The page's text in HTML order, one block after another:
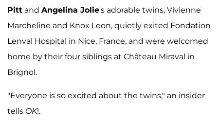
Pitt and Angelina Jolie's adorable twins, Vivienne
Marcheline and Knox Leon, quietly exited Fondation
Lenval Hospital in Nice, France, and were welcomed
home by their four siblings at Château Miraval in
Brignol.
"Everyone is so excited about the twins," an insider
tells OK!.